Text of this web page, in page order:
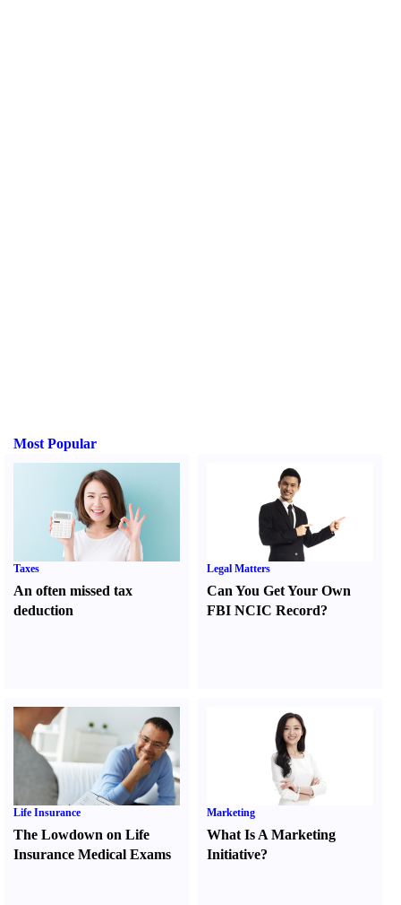
Most Popular
Taxes
An often missed tax
deduction
Legal Matters
Can You Get Your Own
FBI NCIC Record?
Life Insurance
The Lowdown on Life
Insurance Medical Exams
Marketing
What Is A Marketing
Initiative?